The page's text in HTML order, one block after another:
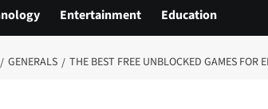
Entertainment Education
GENERALS THE BEST FREE UNBLOCKED GAMES FOR